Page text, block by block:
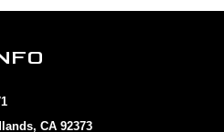
CA 92373